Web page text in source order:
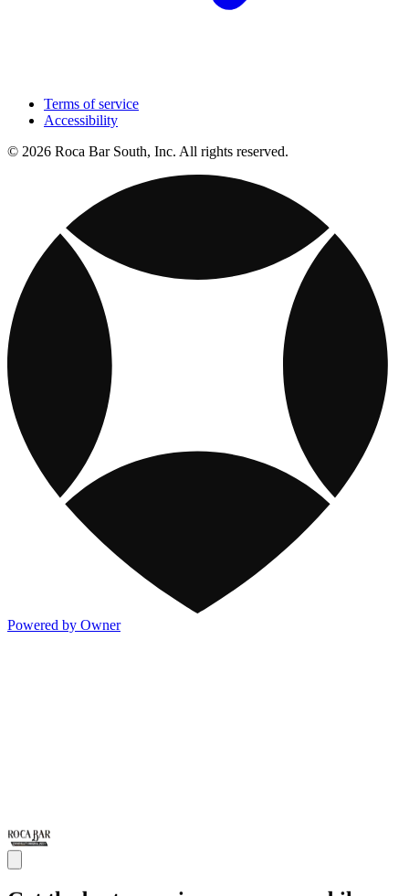
Terms of service
Accessibility
© 2026 Roca Bar South, Inc. All rights reserved.
Powered by Owner